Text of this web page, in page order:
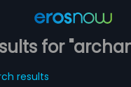
for
results